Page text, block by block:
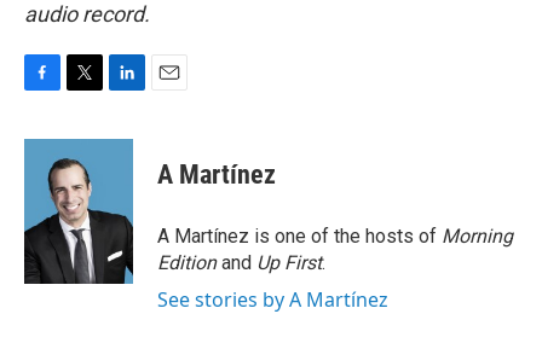
audio record.
c
o
k
i
t
t
e
r
n
d
n
A Martínez
A Martínez is one of the hosts of Morning
Editionand Up First.
See stories by A Martínez